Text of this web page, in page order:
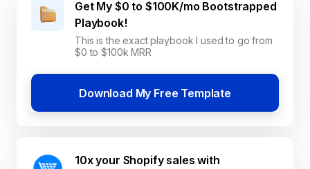
Get My $0 to $100K/mo Bootstrapped
Playbook!
This is the exact playbook I used to go from
$0 to $100k MRR
Download My Free Template
10x your Shopify sales with